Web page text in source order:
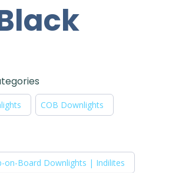
COB Downlights
on-Board Downlights | Indilites